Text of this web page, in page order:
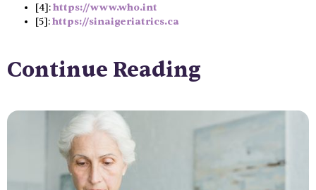
[4]:https://www.who.int
[5]:https://sinaigeriatrics.ca
Continue Reading